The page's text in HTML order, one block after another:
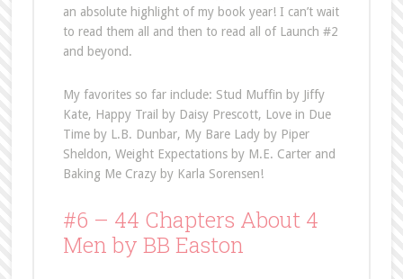
an absolute highlight of my book year! I can’t wait
to read them all and then to read all of Launch #2
and beyond.
My favorites so far include: Stud Muffin by Jiffy
Kate, Happy Trail by Daisy Prescott, Love in Due
Time by L.B. Dunbar, My Bare Lady by Piper
Sheldon, Weight Expectations by M.E. Carter and
Baking Me Crazy by Karla Sorensen!
#6 – 44 Chapters About 4
Men by BB Easton